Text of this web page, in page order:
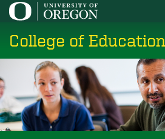
Skip
main
content
College of Education